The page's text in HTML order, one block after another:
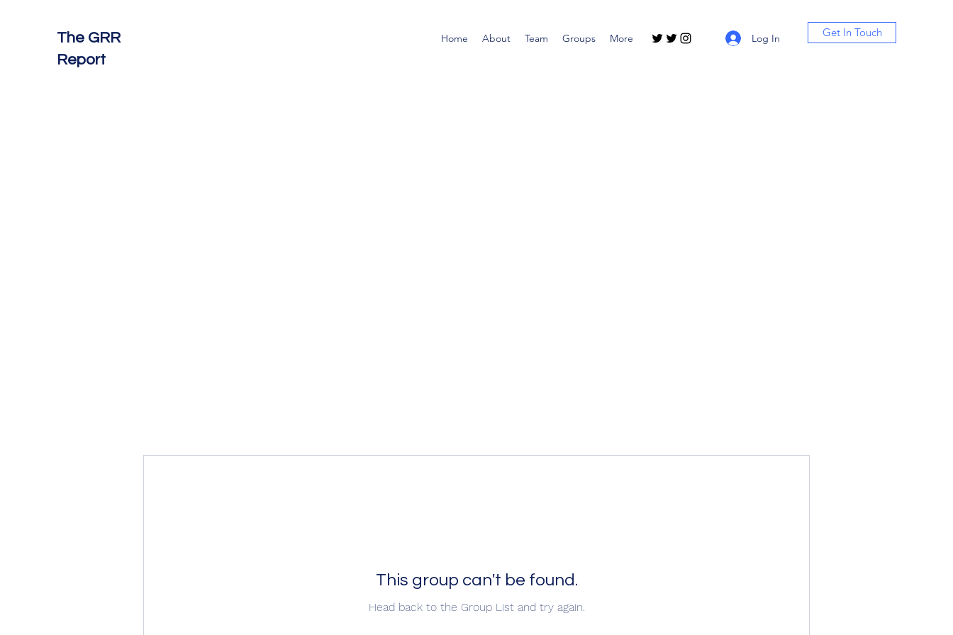
The GRR
Report
Home About Team Groups More Log In Get In Touch
This group can't be found.
Head back to the Group List and try again.